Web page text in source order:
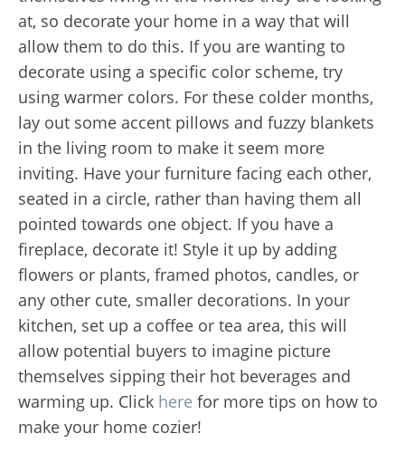
at, so decorate your home in a way that will
allow them to do this. If you are wanting to
decorate using a specific color scheme, try
using warmer colors. For these colder months,
lay out some accent pillows and fuzzy blankets
in the living room to make it seem more
inviting. Have your furniture facing each other,
seated in a circle, rather than having them all
pointed towards one object. If you have a
fireplace, decorate it! Style it up by adding
flowers or plants, framed photos, candles, or
any other cute, smaller decorations. In your
kitchen, set up a coffee or tea area, this will
allow potential buyers to imagine picture
themselves sipping their hot beverages and
warming up. Click here for more tips on how to
make your home cozier!